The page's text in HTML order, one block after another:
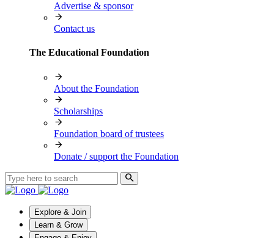
Advertise & sponsor
Contact us
The Educational Foundation
About the Foundation
Scholarships
Foundation board of trustees
Donate / support the Foundation
Explore & Join
Learn & Grow